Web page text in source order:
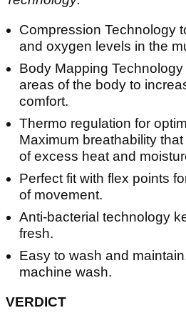
Compression Technology
and oxygen levels in the
Body Mapping
areas of the body to
comfort.
Thermo regulation for
Maximum breathability
of excess heat and
Perfect fit with flex points
of movement.
Anti-bacterial technology
fresh.
Easy to wash and
machine wash.
VERDICT